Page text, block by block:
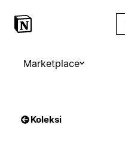
Marketplace
Koleksi